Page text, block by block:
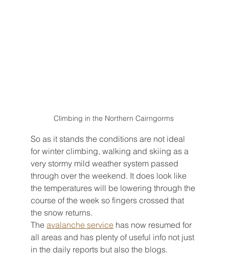
Climbing in the Northern Cairngorms
So as it stands the conditions are not ideal
for winter climbing, walking and skiing as a
very stormy mild weather system passed
through over the weekend. It does look like
the temperatures will be lowering through the
course of the week so fingers crossed that
the snow returns.
The avalanche service has now resumed for
all areas and has plenty of useful info not just
in the daily reports but also the blogs.